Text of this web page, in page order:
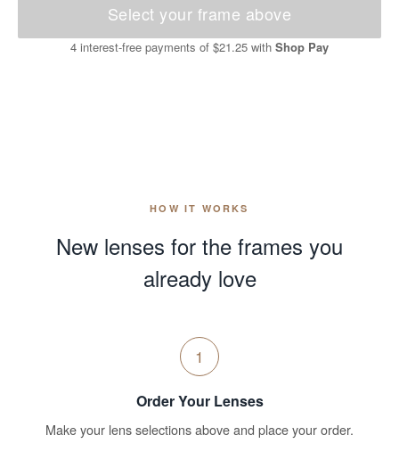
Select your frame above
4 interest-free payments of $21.25 with Shop Pay
HOW IT WORKS
New lenses for the frames you
already love
1
Order Your Lenses
Make your lens selections above and place your order.